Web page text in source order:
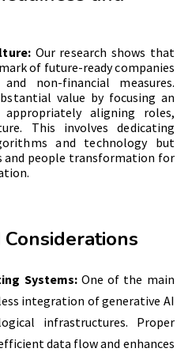
Our research shows that
of future-ready companies
non-financial measures.
value by focusing an
aligning roles,
This involves dedicating
and technology but
and people transformation for
Systems:One of the main
integration of generative AI
infrastructures. Proper
data flow and enhances